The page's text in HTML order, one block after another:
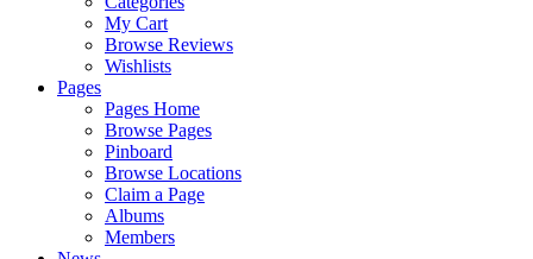
My Cart
Browse Reviews
Wishlists
Pages
Pages Home
Browse Pages
Pinboard
Browse Locations
Claim a Page
Albums
Members